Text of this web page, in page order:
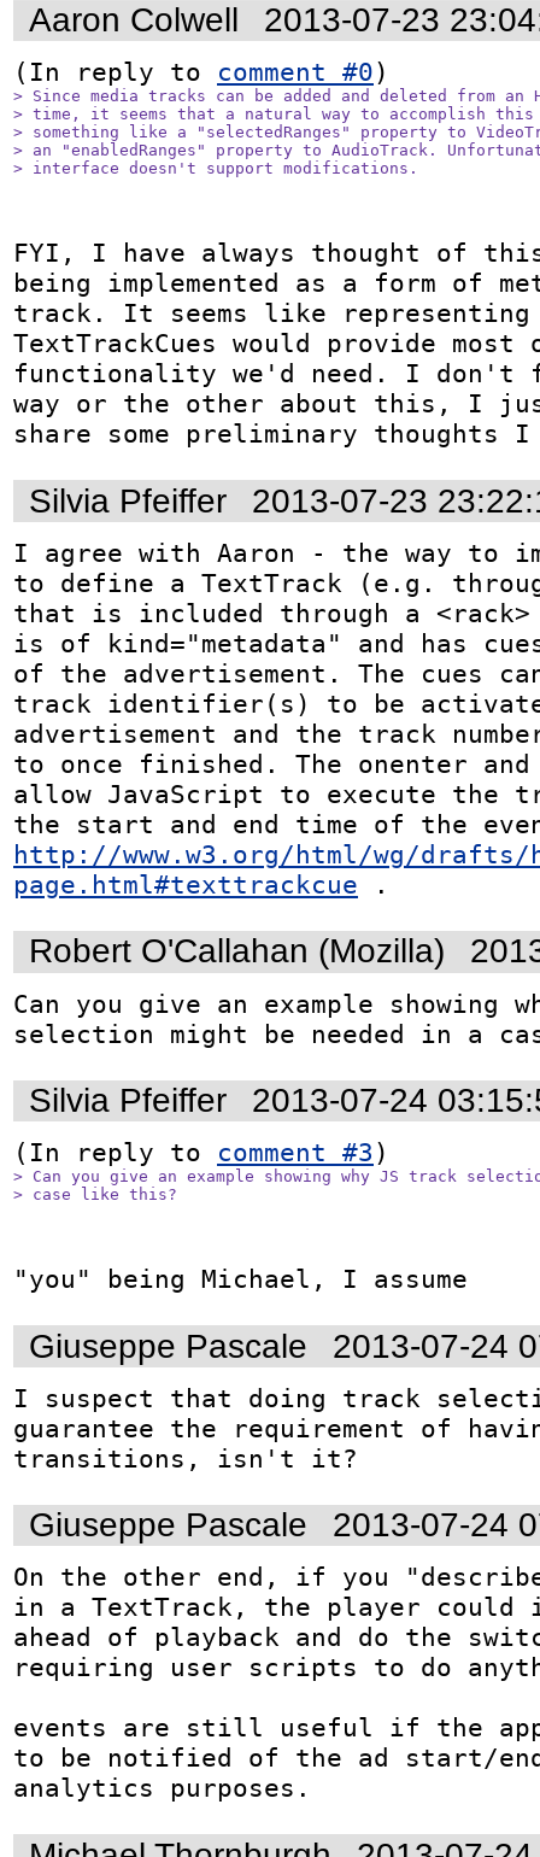
Aaron Colwell 2013-07-23
(In reply to comment #0
> Since media tracks can be added and deleted from an
> time, it seems that a natural way to accomplish this
> something like a "selectedRanges" property to
> an "enabledRanges" property to AudioTrack.
> interface doesn't support modifications.
FYI, I have always thought of
being implemented as a form of
track. It seems like representing
TextTrackCues would provide most
functionality we'd need. I don't
way or the other about this, I
share some preliminary thoughts I
Silvia Pfeiffer 2013-07-23
I agree with Aaron - the way to
to define a TextTrack (e.g.
that is included through a <rack>
is of kind="metadata" and has
of the advertisement. The cues
track identifier(s) to be
advertisement and the track
to once finished. The onenter
allow JavaScript to execute the
http://www.w3.org/html/wg/
page.html#texttrackcue .
Robert O'Callahan (Mozilla)
Can you give an example showing
selection might be needed in a
Silvia Pfeiffer 2013-07-24
(In reply to comment #3
> Can you give an example showing why JS track
> case like this?
"you" being Michael, I assume
Giuseppe Pascale 2013-07-24
I suspect that doing track
guarantee the requirement of
transitions, isn't it?
Giuseppe Pascale 2013-07-24
On the other end, if you
in a TextTrack, the player
ahead of playback and do the
requiring user scripts to do
events are still useful if the
to be notified of the ad start/
analytics purposes.